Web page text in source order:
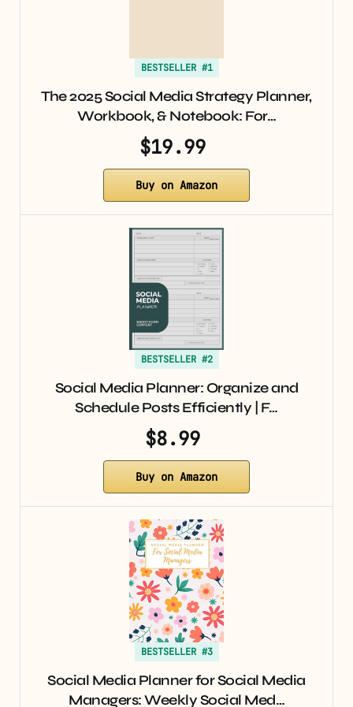
BESTSELLER #1
The 2025 Social Media Strategy Planner,
Workbook, & Notebook: For…
$19.99
Buy on Amazon
BESTSELLER #2
Social Media Planner: Organize and
Schedule Posts Efficiently | F…
$8.99
Buy on Amazon
BESTSELLER #3
Social Media Planner for Social Media
Managers: Weekly Social Med…